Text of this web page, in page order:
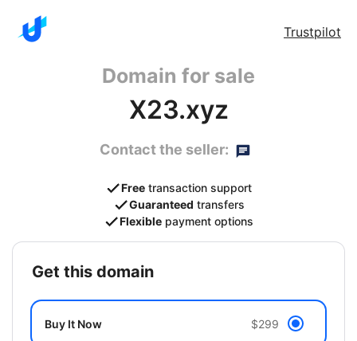
Trustpilot
Domain for sale
X23.xyz
Contact the seller:
Free transaction support
Guaranteed transfers
Flexible payment options
get this domain
Buy It Now $299